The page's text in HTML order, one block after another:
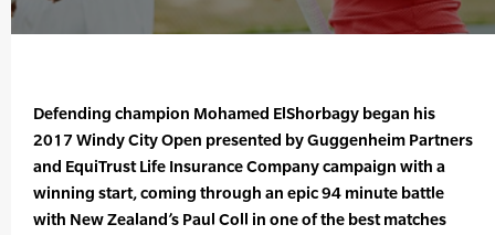
Defending champion Mohamed ElShorbagy began his
2017 Windy City Open presented by Guggenheim Partners
and EquiTrust Life Insurance Company campaign with a
winning start, coming through an epic 94 minute battle
with New Zealand’s Paul Coll in one of the best matches